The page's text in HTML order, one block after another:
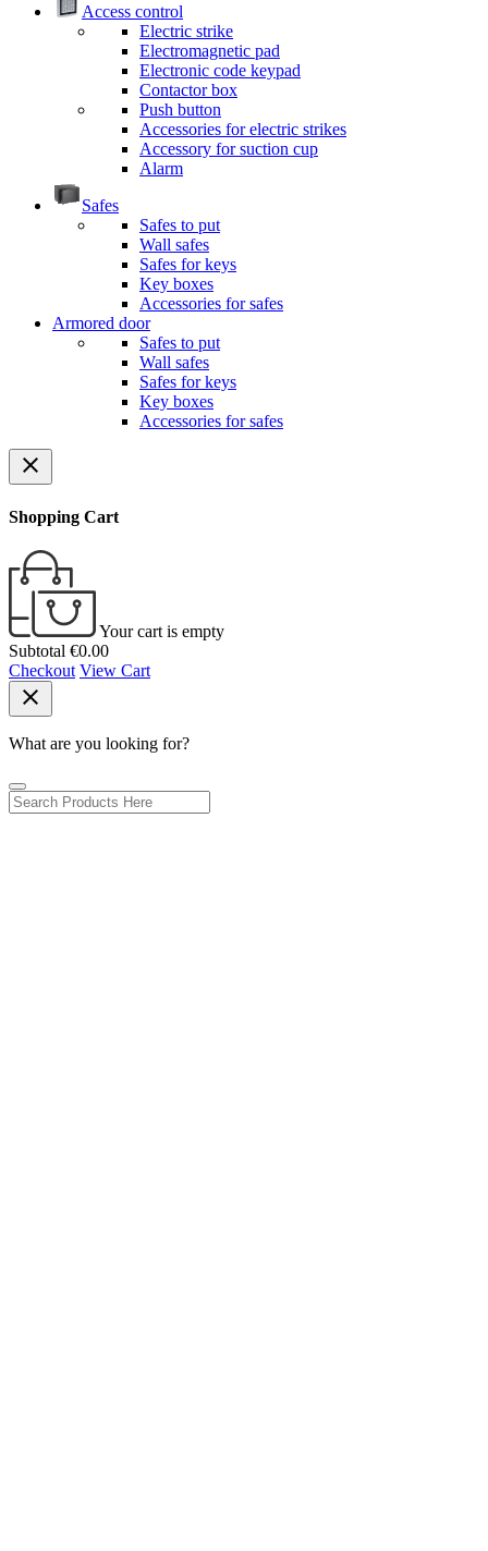
Access control
Electric strike
Electromagnetic pad
Electronic code keypad
Contactor box
Push button
Accessories for electric strikes
Accessory for suction cup
Alarm
Safes
Safes to put
Wall safes
Safes for keys
Key boxes
Accessories for safes
Armored door
Safes to put
Wall safes
Safes for keys
Key boxes
Accessories for safes
close
Shopping Cart
Your cart is empty
Subtotal €0.00
Checkout View Cart
close
What are you looking for?